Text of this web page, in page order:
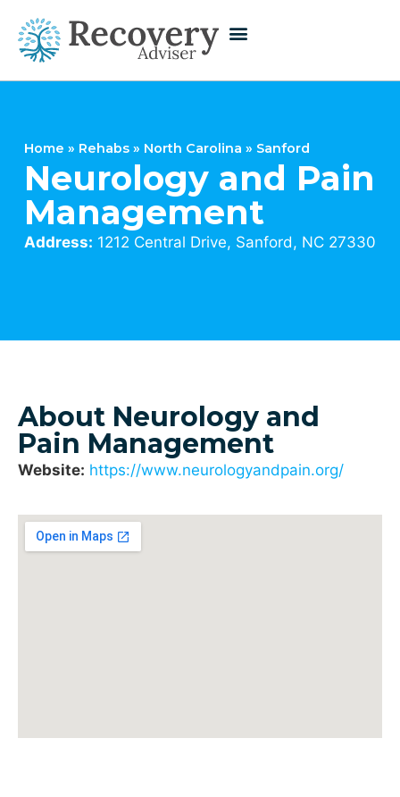
Home » Rehabs » North Carolina » Sanford
Neurology and Pain
Management
Address: 1212 Central Drive, Sanford, NC 27330
About Neurology and
Pain Management
Website: https://www.neurologyandpain.org/